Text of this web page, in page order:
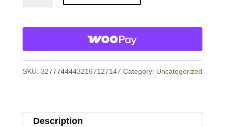
Cap
quantity
SKU: 32777444432167127147 Category: Uncategorized
Description